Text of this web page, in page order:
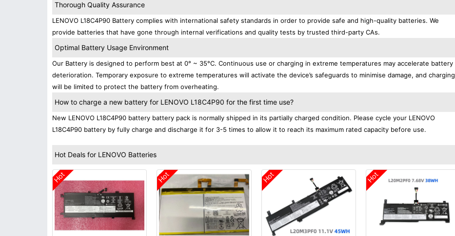
Thorough Quality Assurance
LENOVO L18C4P90 Battery complies with international safety standards in order to provide safe and high-quality batteries. We
provide batteries that have gone through internal verifications and quality tests by trusted third-party CAs.
Optimal Battery Usage Environment
Our Battery is designed to perform best at 0° ~ 35°C. Continuous use or charging in extreme temperatures may accelerate battery
deterioration. Temporary exposure to extreme temperatures will activate the device’s safeguards to minimise damage, and charging
will be limited to protect the battery from overheating.
How to charge a new battery for LENOVO L18C4P90 for the first time use?
New LENOVO L18C4P90 battery battery pack is normally shipped in its partially charged condition. Please cycle your LENOVO
L18C4P90 battery by fully charge and discharge it for 3-5 times to allow it to reach its maximum rated capacity before use.
Hot Deals for LENOVO Batteries
Hot Hot Hot Hot